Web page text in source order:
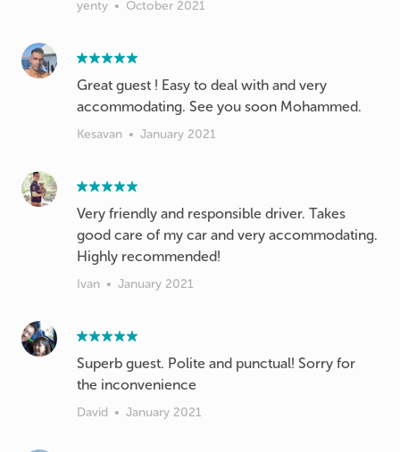
yenty • October 2021
Great guest ! Easy to deal with and very
accommodating. See you soon Mohammed.
Kesavan • January 2021
Very friendly and responsible driver. Takes
good care of my car and very accommodating.
Highly recommended!
Ivan • January 2021
Superb guest. Polite and punctual! Sorry for
the inconvenience
David • January 2021